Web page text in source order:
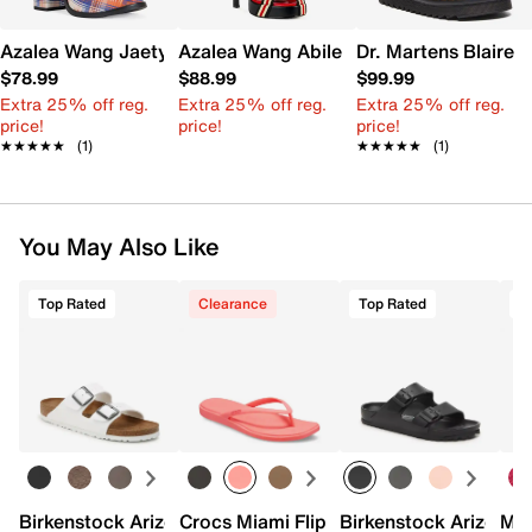
Azalea Wang Jaetyn Platform Sandal
$78.99
Extra 25% off reg.
price!
★★★★★
★★★★★ (1)
Azalea Wang Abilene Platform Sandal
$88.99
Extra 25% off reg.
price!
Dr. Martens Blaire
$99.99
Extra 25% off reg.
price!
★★★★★
★★★★★ (1)
You May Also Like
Top Rated
Birkenstock Arizona Slide Sandal - Women's
Clearance
Crocs Miami Flip Flop - Women's
Top Rated
Birkenstock Arizona